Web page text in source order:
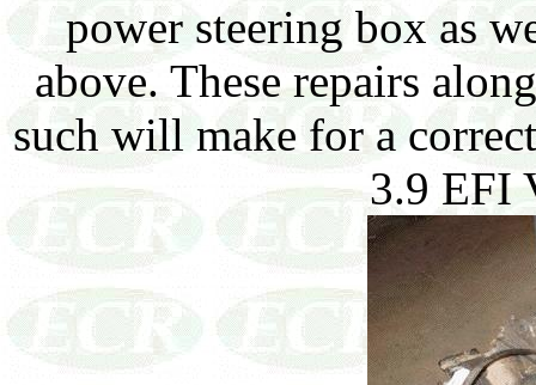
power steering box as
above. These repairs
such will make for a
3.9 EFI